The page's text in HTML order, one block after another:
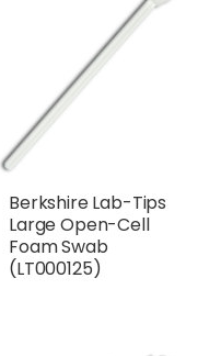
Berkshire Lab-Tips
Large Open-Cell
Foam Swab
(LT000125)